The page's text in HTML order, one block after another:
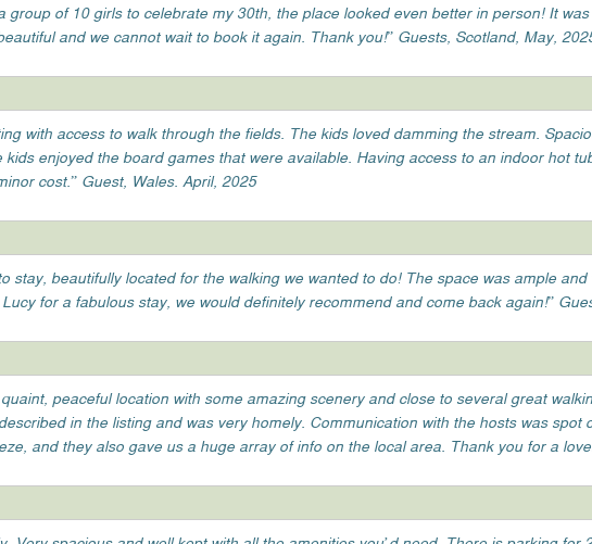
group of 10 girls to celebrate my 30th, the place looked even better in person! It
and we cannot wait to book it again. Thank you!” Guests, Scotland, May,
with access to walk through the fields. The kids loved damming the stream.
kids enjoyed the board games that were available. Having access to an indoor hot
cost.” Guest, Wales. April, 2025
stay, beautifully located for the walking we wanted to do! The space was ample
for a fabulous stay, we would definitely recommend and come back again!”
peaceful location with some amazing scenery and close to several great
in the listing and was very homely. Communication with the hosts was
and they also gave us a huge array of info on the local area. Thank you for a